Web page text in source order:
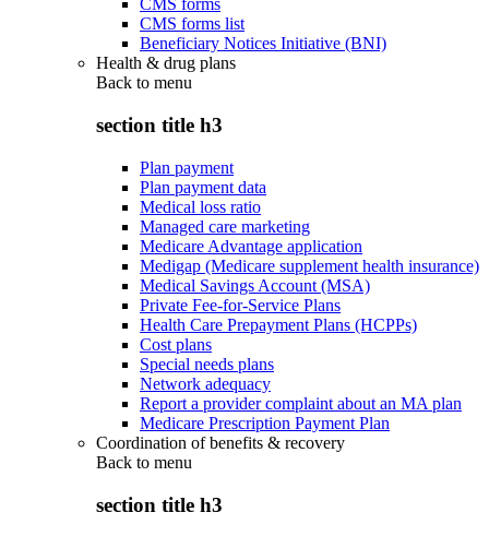
CMS forms
CMS forms list
Beneficiary Notices Initiative (BNI)
Health & drug plans
Back to menu
section title h3
Plan payment
Plan payment data
Medical loss ratio
Managed care marketing
Medicare Advantage application
Medigap (Medicare supplement health insurance)
Medical Savings Account (MSA)
Private Fee-for-Service Plans
Health Care Prepayment Plans (HCPPs)
Cost plans
Special needs plans
Network adequacy
Report a provider complaint about an MA plan
Medicare Prescription Payment Plan
Coordination of benefits & recovery
Back to menu
section title h3